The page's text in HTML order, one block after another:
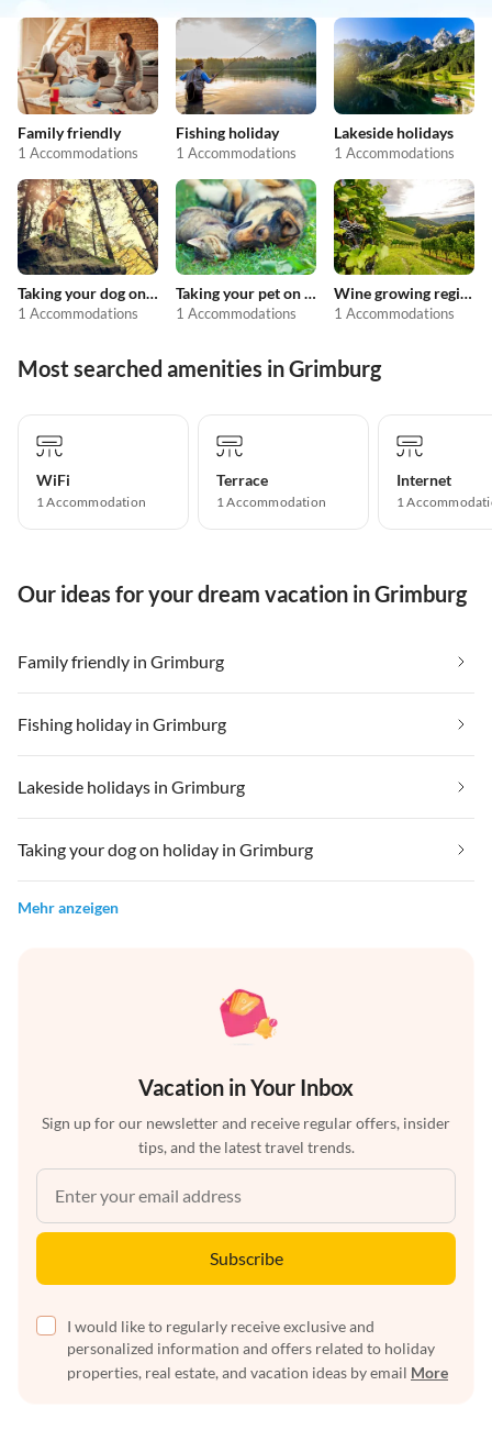
Family friendly
1 Accommodations
Fishing holiday
1 Accommodations
Lakeside holidays
1 Accommodations
Taking your dog on holiday
1 Accommodations
Taking your pet on holiday
1 Accommodations
Wine growing regions
1 Accommodations
Most searched amenities in Grimburg
WiFi
1 Accommodation
Terrace
1 Accommodation
Internet
1
Our ideas for your dream vacation in Grimburg
Family friendly in Grimburg
Fishing holiday in Grimburg
Lakeside holidays in Grimburg
Taking your dog on holiday in Grimburg
Mehr anzeigen
Vacation in Your Inbox
Sign up for our newsletter and receive regular offers, insider
tips, and the latest travel trends.
Subscribe
I would like to regularly receive exclusive and
personalized information and offers related to holiday
properties, real estate, and vacation ideas by email More